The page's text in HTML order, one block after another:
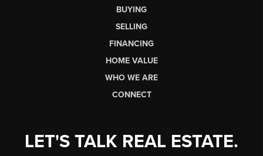
BUYING
SELLING
FINANCING
HOME VALUE
WHO WE ARE
CONNECT
LET'S TALK REAL ESTATE.